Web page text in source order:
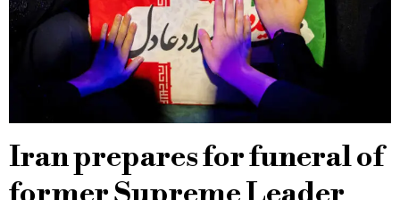
Iran prepares for funeral of